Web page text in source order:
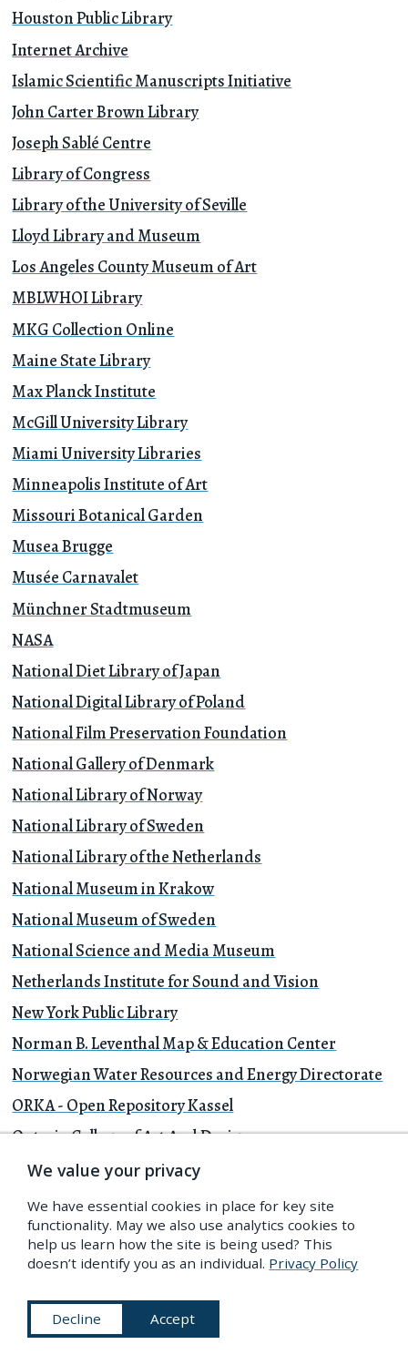
Houston Public Library
Internet Archive
Islamic Scientific Manuscripts Initiative
John Carter Brown Library
Joseph Sablé Centre
Library of Congress
Library of the University of Seville
Lloyd Library and Museum
Los Angeles County Museum of Art
MBLWHOI Library
MKG Collection Online
Maine State Library
Max Planck Institute
McGill University Library
Miami University Libraries
Minneapolis Institute of Art
Missouri Botanical Garden
Musea Brugge
Musée Carnavalet
Münchner Stadtmuseum
NASA
National Diet Library of Japan
National Digital Library of Poland
National Film Preservation Foundation
National Gallery of Denmark
National Library of Norway
National Library of Sweden
National Library of the Netherlands
National Museum in Krakow
National Museum of Sweden
National Science and Media Museum
Netherlands Institute for Sound and Vision
New York Public Library
Norman B. Leventhal Map & Education Center
Norwegian Water Resources and Energy Directorate
ORKA - Open Repository Kassel
Ontario College of Art And Design
Open Images
Paris Musées
Penn Libraries
Philadelphia Museum of Art
Preus Museum
We value your privacy
We have essential cookies in place for key site
functionality. May we also use analytics cookies to
help us learn how the site is being used? This
doesn’t identify you as an individual. Privacy Policy
Decline Accept